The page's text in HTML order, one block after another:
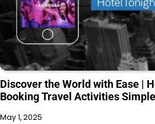
Discover the World with Ease |
Booking Travel Activities
May 1, 2025